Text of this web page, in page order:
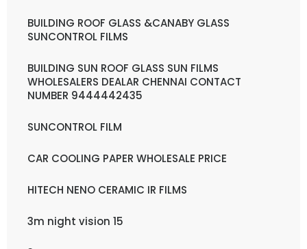
BUILDING ROOF GLASS &CANABY GLASS
SUNCONTROL FILMS
BUILDING SUN ROOF GLASS SUN FILMS
WHOLESALERS DEALAR CHENNAI CONTACT
NUMBER 9444442435
SUNCONTROL FILM
CAR COOLING PAPER WHOLESALE PRICE
HITECH NENO CERAMIC IR FILMS
3m night vision 15